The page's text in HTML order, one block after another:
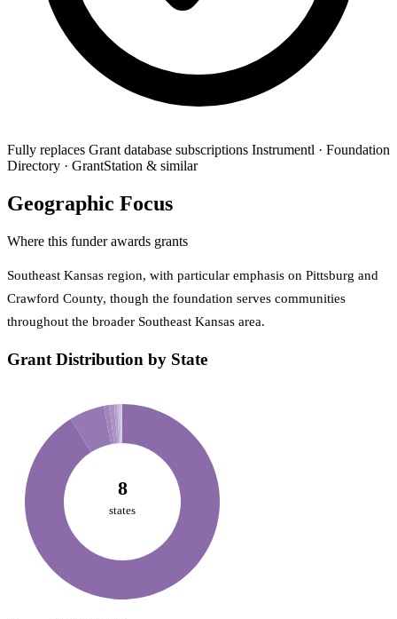
Fully replaces Grant database subscriptions Instrumentl · Foundation
Directory · GrantStation & similar
Geographic Focus
Where this funder awards grants
Southeast Kansas region, with particular emphasis on Pittsburg and
Crawford County, though the foundation serves communities
throughout the broader Southeast Kansas area.
Grant Distribution by State
8
states